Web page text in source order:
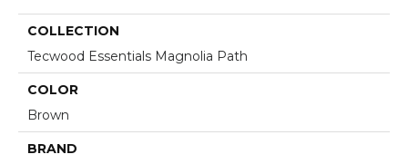
COLLECTION
Tecwood Essentials Magnolia Path
COLOR
Brown
BRAND